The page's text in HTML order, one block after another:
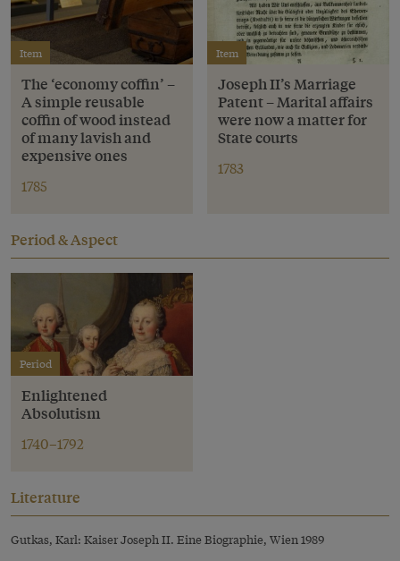
Item
The ‘economy coffin’ –
A simple reusable
coffin of wood instead
of many lavish and
expensive ones
1785
Item
Joseph II’s Marriage
Patent – Marital affairs
were now a matter for
State courts
1783
Period & Aspect
Period
Enlightened
Absolutism
1740–1792
Literature
Gutkas, Karl: Kaiser Joseph II. Eine Biographie, Wien 1989